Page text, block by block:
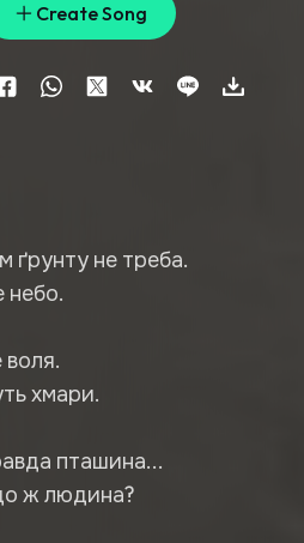
Create Song
ґрунту не треба.
небо.
хмари.
пташина...
ж людина?